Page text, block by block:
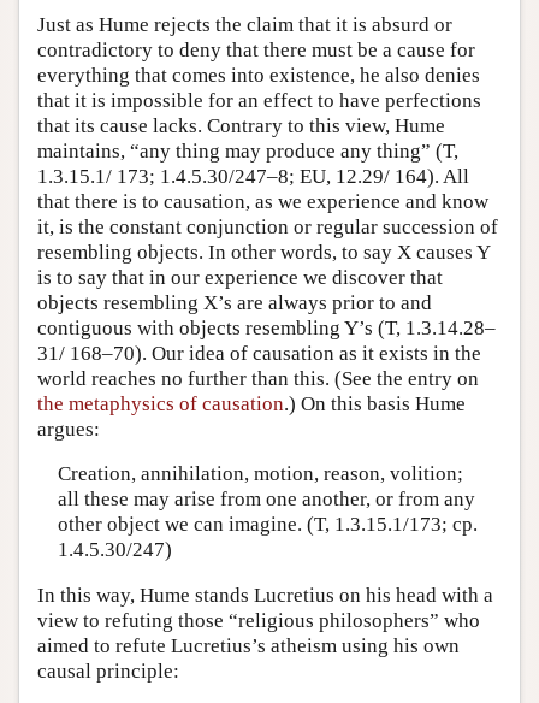
Just as Hume rejects the claim that it is absurd or
contradictory to deny that there must be a cause for
everything that comes into existence, he also denies
that it is impossible for an effect to have perfections
that its cause lacks. Contrary to this view, Hume
maintains, “any thing may produce any thing” (T,
1.3.15.1/ 173; 1.4.5.30/247–8; EU, 12.29/ 164). All
that there is to causation, as we experience and know
it, is the constant conjunction or regular succession of
resembling objects. In other words, to say X causes Y
is to say that in our experience we discover that
objects resembling X’s are always prior to and
contiguous with objects resembling Y’s (T, 1.3.14.28–
31/ 168–70). Our idea of causation as it exists in the
world reaches no further than this. (See the entry on
the metaphysics of causation.) On this basis Hume
argues:
Creation, annihilation, motion, reason, volition;
all these may arise from one another, or from any
other object we can imagine. (T, 1.3.15.1/173; cp.
1.4.5.30/247)
In this way, Hume stands Lucretius on his head with a
view to refuting those “religious philosophers” who
aimed to refute Lucretius’s atheism using his own
causal principle: